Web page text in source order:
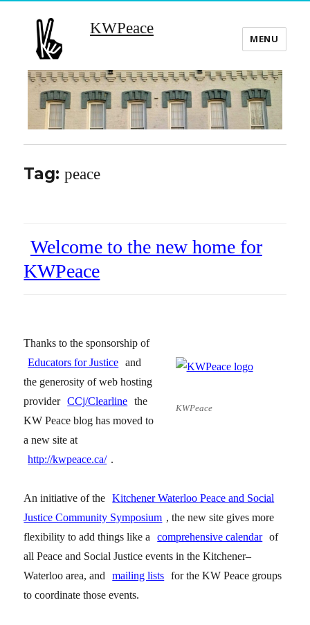
KWPeace
MENU
Tag:peace
Welcome to the new home for
KWPeace
KWPeace
Thanks to the sponsorship of
Educators for Justice and
the generosity of web hosting
provider CCj/Clearline the
KW Peace blog has moved to
a new site at
http://kwpeace.ca/ .
An initiative of the
Kitchener Waterloo Peace and Social
Justice Community Symposium , the new site gives more
flexibility to add things like a
comprehensive calendar of
all Peace and Social Justice events in the Kitchener–
Waterloo area, and
mailing lists for the KW Peace groups
to coordinate those events.